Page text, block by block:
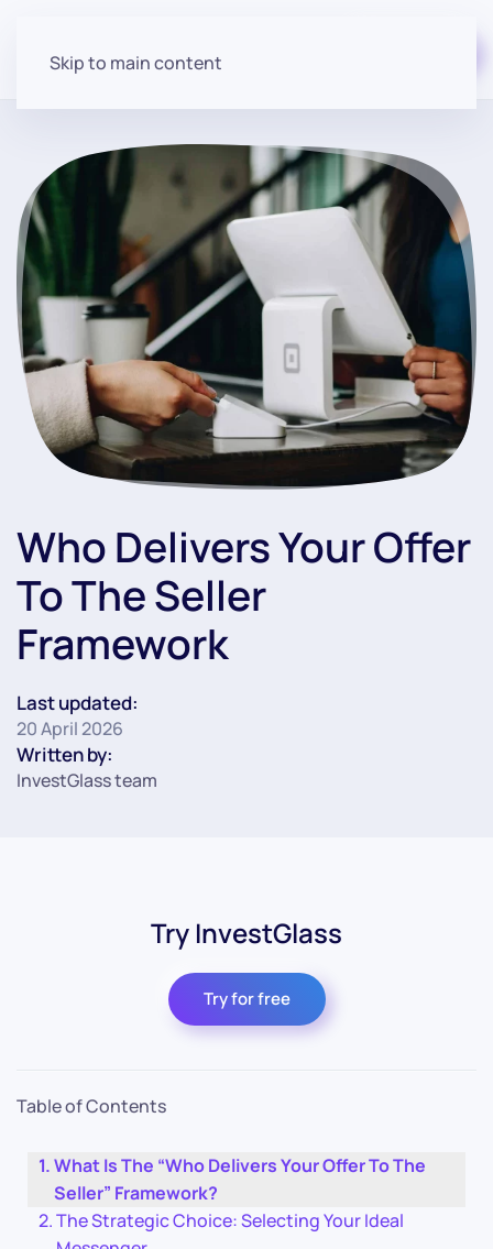
Skip to main content
Who Delivers Your Offer
To The Seller
Framework
Last updated:
20 April 2026
Written by:
InvestGlass team
Try InvestGlass
Try for free
Table of Contents
What Is The “Who Delivers Your Offer To The
Seller” Framework?
The Strategic Choice: Selecting Your Ideal